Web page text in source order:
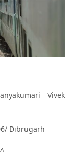
Vivek
Dibrugarh